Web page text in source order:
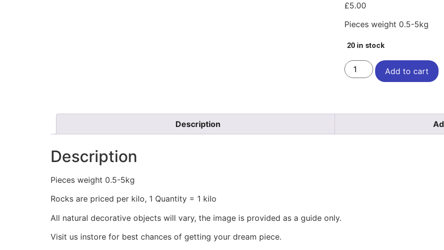
£5.00
Pieces weight 0.5-5kg
20 in stock
Add to cart
Description
Description
Pieces weight 0.5-5kg
Rocks are priced per kilo, 1 Quantity = 1 kilo
All natural decorative objects will vary, the image is provided as a guide only.
Visit us instore for best chances of getting your dream piece.